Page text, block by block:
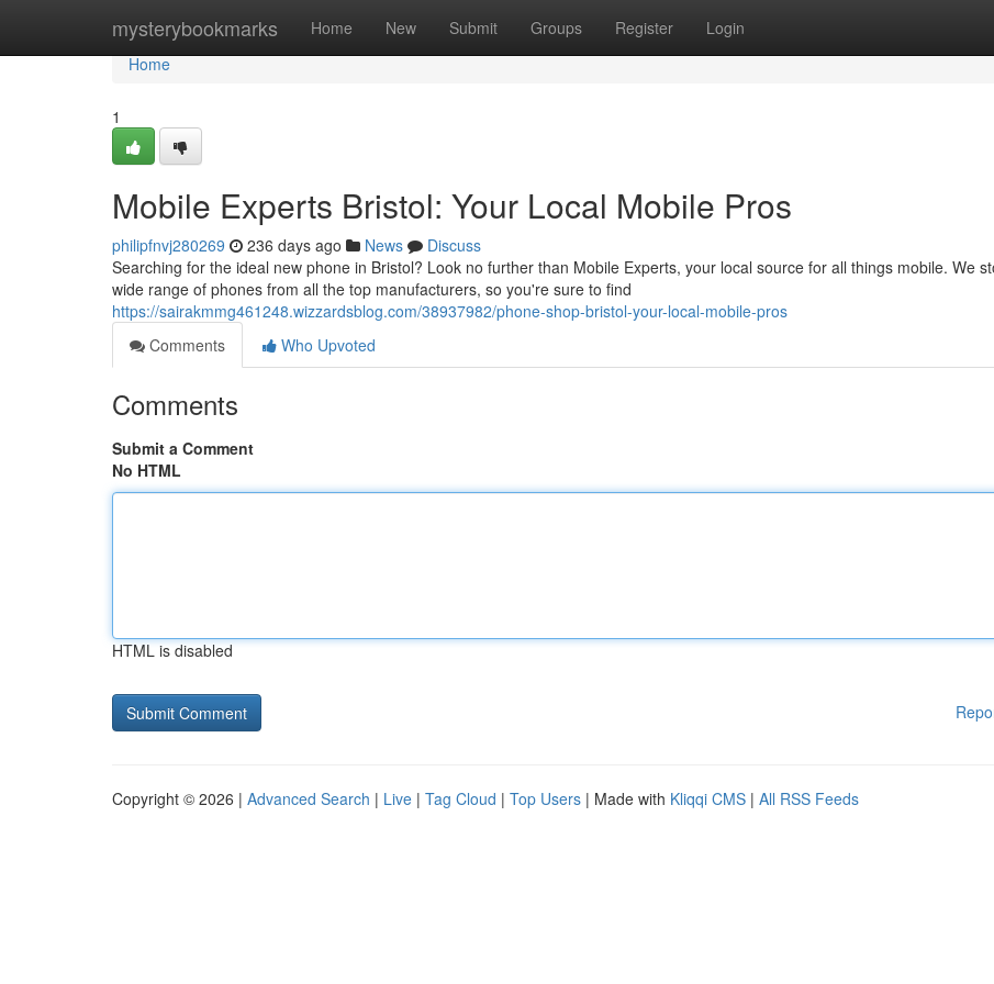
mysterybookmarks Home New Submit Groups Register Login
Home
Home
1
Mobile Experts Bristol: Your Local Mobile Pros
philipfnvj280269 236 days ago News
Discuss
Searching for the ideal new phone in Bristol? Look no further than Mobile Experts, your local source for all things mobile. We
wide range of phones from all the top manufacturers, so you're sure to find
https://sairakmmg461248.wizzardsblog.com/38937982/phone-shop-bristol-your-local-mobile-pros
Comments
Who Upvoted
Comments
Submit a Comment
No HTML
HTML is disabled
Copyright © 2026 | Advanced Search | Live | Tag Cloud | Top Users | Made with Kliqqi CMS | All RSS Feeds